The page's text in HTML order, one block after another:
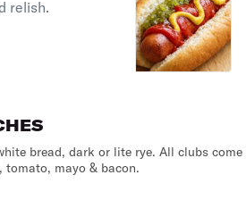
relish.
is
bread, dark or lite rye. All clubs come
tomato, mayo & bacon.